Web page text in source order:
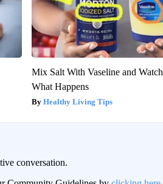
Mix Salt With Vaseline and Watch
What Happens
Healthy Living Tips
conversation.